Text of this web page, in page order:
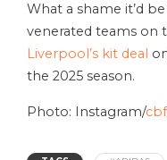
What a shame it’d
venerated teams on
Liverpool’s kit deal
the 2025 season.
Photo: Instagram/